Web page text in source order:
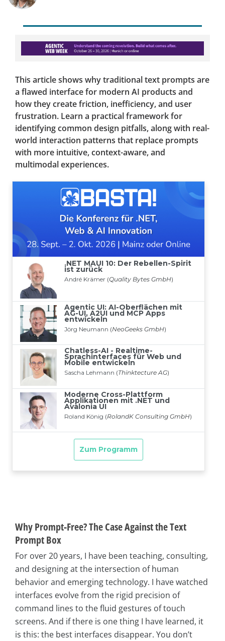
This article shows why traditional text prompts are
a flawed interface for modern AI products and
how they create friction, inefficiency, and user
frustration. Learn a practical framework for
identifying common design pitfalls, along with real-
world interaction patterns that replace prompts
with more intuitive, context-aware, and
multimodal experiences.
Why Prompt-Free? The Case Against the Text
Prompt Box
For over 20 years, I have been teaching, consulting,
and designing at the intersection of human
behavior and emerging technology. I have watched
interfaces evolve from the rigid precision of
command lines to the fluid gestures of touch
screens. And if there is one thing I have learned, it
is this: the best interfaces disappear. You don’t